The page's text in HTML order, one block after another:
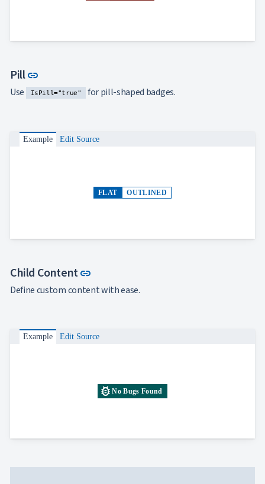
Pilllink
Use IsPill="true" for pill-shaped badges.
Example Edit Source
FLAT OUTLINED
Child Contentlink
Define custom content with ease.
Example Edit Source
bug_reportNo Bugs Found